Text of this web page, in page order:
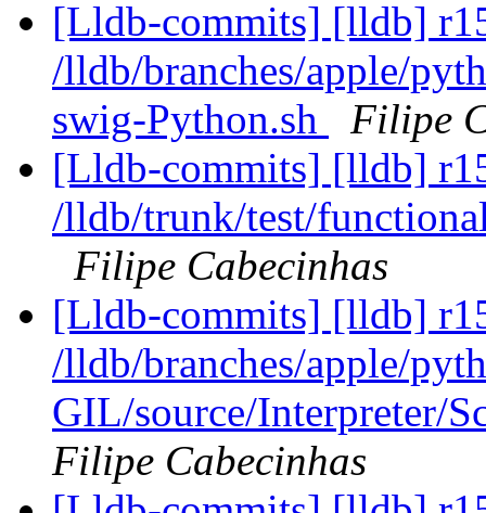
[Lldb-commits] [lldb]
/lldb/branches/apple/
swig-Python.sh
Filipe
[Lldb-commits] [lldb]
/lldb/trunk/test/
Filipe Cabecinhas
[Lldb-commits] [lldb]
/lldb/branches/apple/
GIL/source/Interpreter/
Filipe Cabecinhas